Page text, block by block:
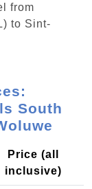
from
to Sint-
South
Price (all
inclusive)